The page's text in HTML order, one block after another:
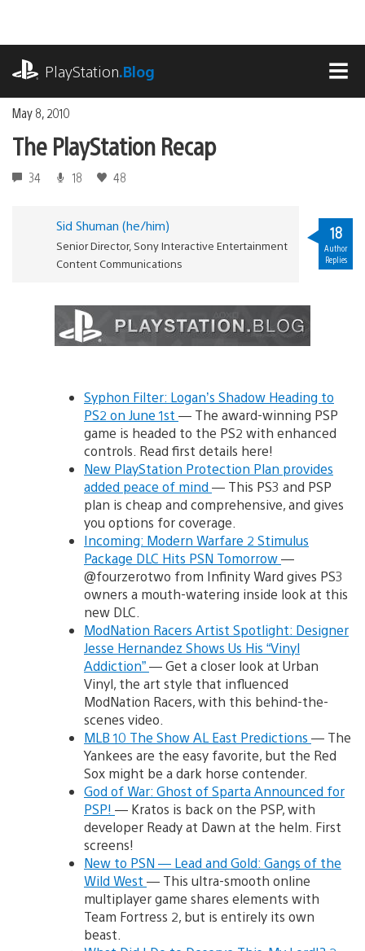
content
PlayStation.Blog
May 8, 2010
The PlayStation Recap
34 18 48
Sid Shuman (he/him)
Senior Director, Sony Interactive Entertainment
Content Communications
18
Author
Replies
Syphon Filter: Logan’s Shadow Heading to
PS2 on June 1st — The award-winning PSP
game is headed to the PS2 with enhanced
controls. Read first details here!
New PlayStation Protection Plan provides
added peace of mind — This PS3 and PSP
plan is cheap and comprehensive, and gives
you options for coverage.
Incoming: Modern Warfare 2 Stimulus
Package DLC Hits PSN Tomorrow—
@fourzerotwo from Infinity Ward gives PS3
owners a mouth-watering inside look at this
new DLC.
ModNation Racers Artist Spotlight: Designer
Jesse Hernandez Shows Us His “Vinyl
Addiction”— Get a closer look at Urban
Vinyl, the art style that influenced
ModNation Racers, with this behind-the-
scenes video.
MLB 10 The Show AL East Predictions — The
Yankees are the easy favorite, but the Red
Sox might be a dark horse contender.
God of War: Ghost of Sparta Announced for
PSP! — Kratos is back on the PSP, with
developer Ready at Dawn at the helm. First
screens!
New to PSN — Lead and Gold: Gangs of the
Wild West — This ultra-smooth online
multiplayer game shares elements with
Team Fortress 2, but is entirely its own
beast.